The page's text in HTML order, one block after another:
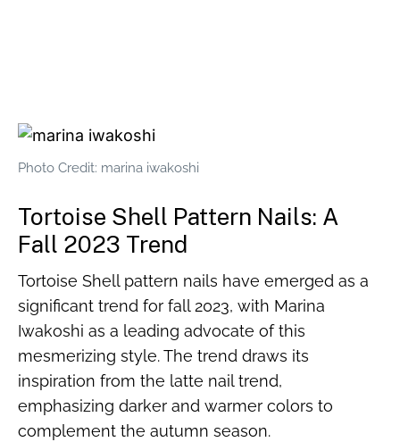
Photo Credit: marina iwakoshi
Tortoise Shell Pattern Nails: A
Fall 2023 Trend
Tortoise Shell pattern nails have emerged as a
significant trend for fall 2023, with Marina
Iwakoshi as a leading advocate of this
mesmerizing style. The trend draws its
inspiration from the latte nail trend,
emphasizing darker and warmer colors to
complement the autumn season.